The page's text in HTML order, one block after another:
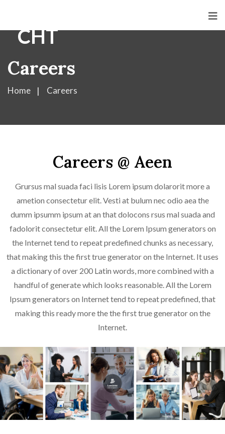
Careers
Home Careers
Careers @ Aeen
Grursus mal suada faci lisis Lorem ipsum dolarorit more a
ametion consectetur elit. Vesti at bulum nec odio aea the
dumm ipsumm ipsum at an that dolocons rsus mal suada and
fadolorit consectetur elit. All the Lorem Ipsum generators on
the Internet tend to repeat predefined chunks as necessary,
that making this the first true generator on the Internet. It uses
a dictionary of over 200 Latin words, more combined with a
handful of generate which looks reasonable. All the Lorem
Ipsum generators on Internet tend to repeat predefined, that
making this ready more the the first true generator on the
Internet.